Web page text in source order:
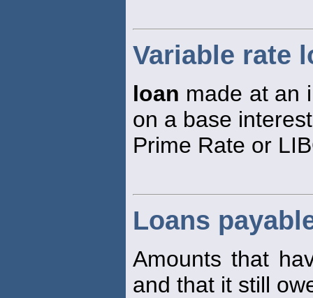
Variable rate
loan made at an
on a base
Prime Rate or
Loans
Amounts that
and that it still